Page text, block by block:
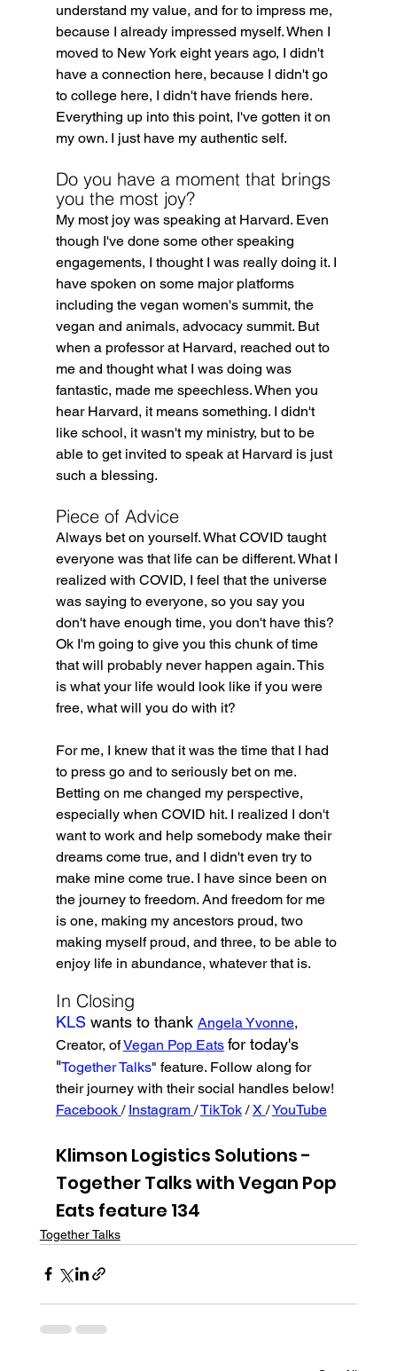
understand my value, and for to impress me,
because I already impressed myself. When I
moved to New York eight years ago, I didn't
have a connection here, because I didn't go
to college here, I didn't have friends here.
Everything up into this point, I've gotten it on
my own. I just have my authentic self.
Do you have a moment that brings
you the most joy?
My most joy was speaking at Harvard. Even
though I've done some other speaking
engagements, I thought I was really doing it. I
have spoken on some major platforms
including the vegan women's summit, the
vegan and animals, advocacy summit. But
when a professor at Harvard, reached out to
me and thought what I was doing was
fantastic, made me speechless. When you
hear Harvard, it means something. I didn't
like school, it wasn't my ministry, but to be
able to get invited to speak at Harvard is just
such a blessing.
Piece of Advice
Always bet on yourself. What COVID taught
everyone was that life can be different. What I
realized with COVID, I feel that the universe
was saying to everyone, so you say you
don't have enough time, you don't have this?
Ok I'm going to give you this chunk of time
that will probably never happen again. This
is what your life would look like if you were
free, what will you do with it?
For me, I knew that it was the time that I had
to press go and to seriously bet on me.
Betting on me changed my perspective,
especially when COVID hit. I realized I don't
want to work and help somebody make their
dreams come true, and I didn't even try to
make mine come true. I have since been on
the journey to freedom. And freedom for me
is one, making my ancestors proud, two
making myself proud, and three, to be able to
enjoy life in abundance, whatever that is.
In Closing
KLS wants to thank Angela Yvonne,
Creator, of Vegan Pop Eats for today's
"Together Talks" feature. Follow along for
their journey with their social handles below!
Facebook / Instagram / TikTok / X / YouTube
Klimson Logistics Solutions -
Together Talks with Vegan Pop
Eats feature 134
Together Talks